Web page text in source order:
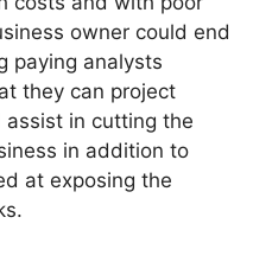
owner could end
paying analysts
they can project
in cutting the
in addition to
at exposing the